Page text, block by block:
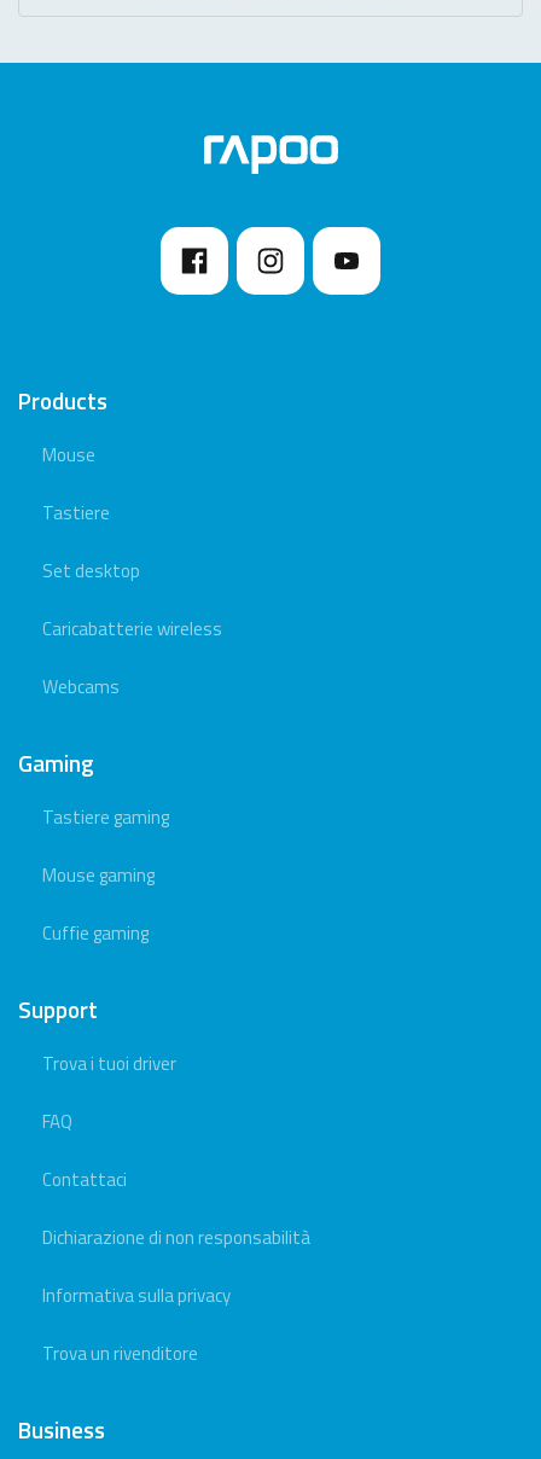
Products
Mouse
Tastiere
Set desktop
Caricabatterie wireless
Webcams
Gaming
Tastiere gaming
Mouse gaming
Cuffie gaming
Support
Trova i tuoi driver
FAQ
Contattaci
Dichiarazione di non responsabilità
Informativa sulla privacy
Trova un rivenditore
Business